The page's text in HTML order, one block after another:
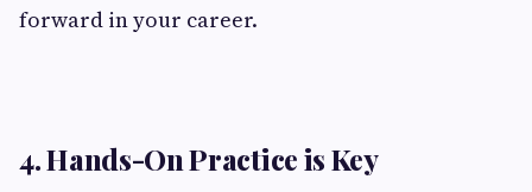
forward in your career.
4. Hands-On Practice is Key